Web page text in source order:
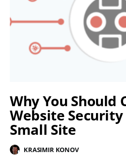
Why You Should
Website Security
Small Site
KRASIMIR KONOV